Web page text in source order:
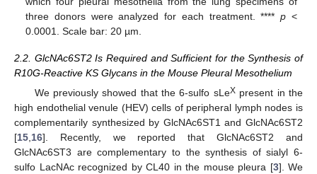
three donors were analyzed for each treatment. ****p <
0.0001. Scale bar: 20 µm.
2.2. GlcNAc6ST2 Is Required and Sufficient for the Synthesis of
R10G-Reactive KS Glycans in the Mouse Pleural Mesothelium
We previously showed that the 6-sulfo sLeXpresent in the
high endothelial venule (HEV) cells of peripheral lymph nodes is
complementarily synthesized by GlcNAc6ST1 and GlcNAc6ST2
[15 16]. Recently, we reported that GlcNAc6ST2 and
GlcNAc6ST3 are complementary to the synthesis of sialyl 6-
sulfo LacNAc recognized by CL40 in the mouse pleura [3]. We